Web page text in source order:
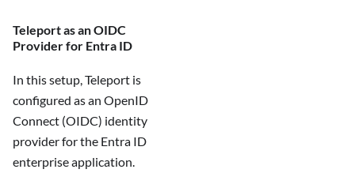
Teleport as an OIDC
Provider for Entra ID
In this setup, Teleport is
configured as an OpenID
Connect (OIDC) identity
provider for the Entra ID
enterprise application.